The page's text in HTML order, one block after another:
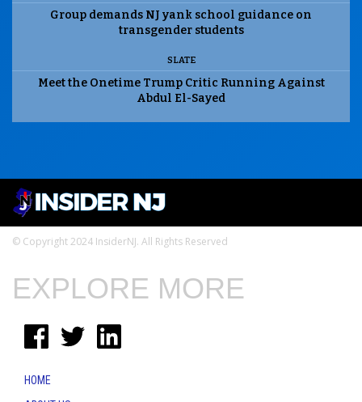
Group demands NJ yank school guidance on
transgender students
SLATE
Meet the Onetime Trump Critic Running Against
Abdul El-Sayed
© Copyright 2024 InsiderNJ. All Rights Reserved
EXPLORE MORE
HOME